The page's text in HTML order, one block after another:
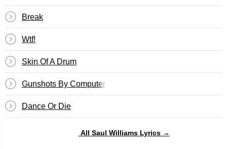
Break
Wtf!
Skin Of A Drum
Gunshots By Computer
Dance Or Die
All Saul Williams Lyrics →